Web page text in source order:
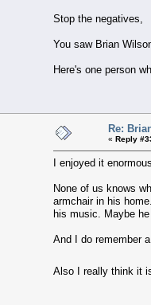
Stop the negatives,
You saw Brian
Here's one person
Re:
« Reply
I enjoyed it
None of us knows
armchair in his
his music. Maybe he
And I do remember
Also I really think it